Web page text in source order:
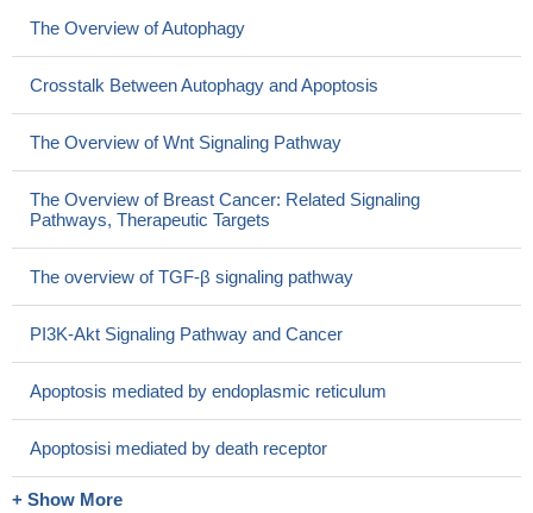
The Overview of Autophagy
Crosstalk Between Autophagy and Apoptosis
The Overview of Wnt Signaling Pathway
The Overview of Breast Cancer: Related Signaling
Pathways, Therapeutic Targets
The overview of TGF-β signaling pathway
PI3K-Akt Signaling Pathway and Cancer
Apoptosis mediated by endoplasmic reticulum
Apoptosisi mediated by death receptor
+ Show More